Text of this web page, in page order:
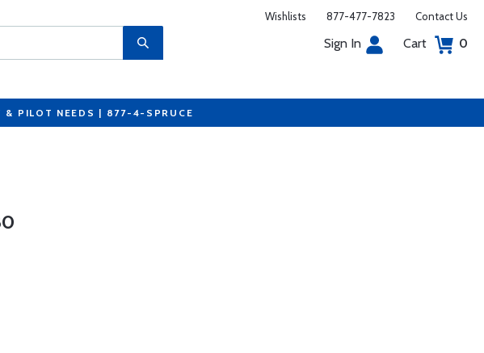
Wishlists 877-477-7823 Contact Us
Sign In Cart 0
& PILOT NEEDS | 877-4-SPRUCE